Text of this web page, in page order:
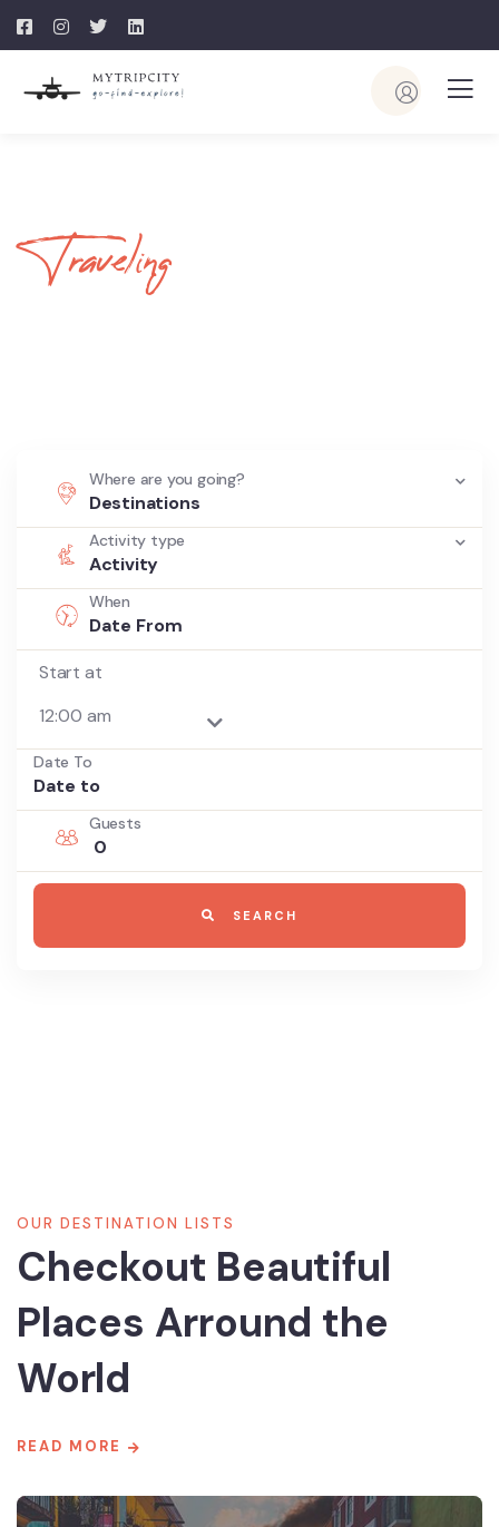
Traveling
Your Journey
Where are you going?
Destinations
Activity type
Activity
When
Start at
Date To
Guests
0
SEARCH
OUR DESTINATION LISTS
Checkout Beautiful
Places Arround the
World
READ MORE